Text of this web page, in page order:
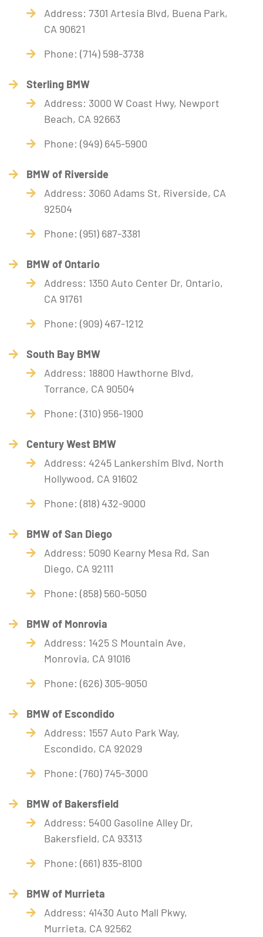
Address: 7301 Artesia Blvd, Buena Park,
CA 90621
Phone: (714) 598-3738
Sterling BMW
Address: 3000 W Coast Hwy, Newport
Beach, CA 92663
Phone: (949) 645-5900
BMW of Riverside
Address: 3060 Adams St, Riverside, CA
92504
Phone: (951) 687-3381
BMW of Ontario
Address: 1350 Auto Center Dr, Ontario,
CA 91761
Phone: (909) 467-1212
South Bay BMW
Address: 18800 Hawthorne Blvd,
Torrance, CA 90504
Phone: (310) 956-1900
Century West BMW
Address: 4245 Lankershim Blvd, North
Hollywood, CA 91602
Phone: (818) 432-9000
BMW of San Diego
Address: 5090 Kearny Mesa Rd, San
Diego, CA 92111
Phone: (858) 560-5050
BMW of Monrovia
Address: 1425 S Mountain Ave,
Monrovia, CA 91016
Phone: (626) 305-9050
BMW of Escondido
Address: 1557 Auto Park Way,
Escondido, CA 92029
Phone: (760) 745-3000
BMW of Bakersfield
Address: 5400 Gasoline Alley Dr,
Bakersfield, CA 93313
Phone: (661) 835-8100
BMW of Murrieta
Address: 41430 Auto Mall Pkwy,
Murrieta, CA 92562